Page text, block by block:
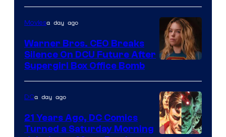
Courtesy
of
Marvel
Comics
Moviesa day ago
Warner Bros. CEO Breaks
Silence On DCU Future After
Supergirl Box Office Bomb
DCa day ago
21 Years Ago, DC Comics
Turned a Saturday Morning